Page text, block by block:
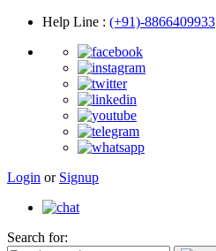
Help Line : (+91)-8866409933
Login or Signup
Search for: